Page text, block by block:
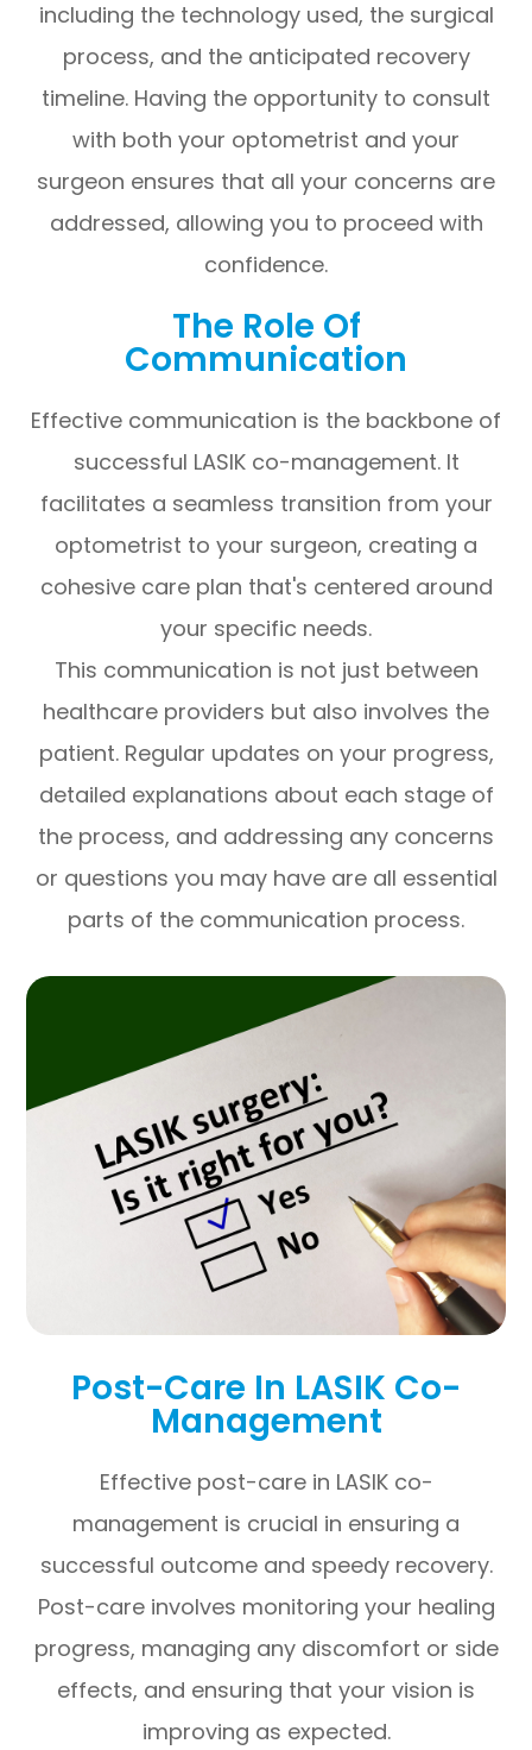
including the technology used, the surgical
process, and the anticipated recovery
timeline. Having the opportunity to consult
with both your optometrist and your
surgeon ensures that all your concerns are
addressed, allowing you to proceed with
confidence.
The Role Of
Communication
Effective communication is the backbone of
successful LASIK co-management. It
facilitates a seamless transition from your
optometrist to your surgeon, creating a
cohesive care plan that's centered around
your specific needs.
This communication is not just between
healthcare providers but also involves the
patient. Regular updates on your progress,
detailed explanations about each stage of
the process, and addressing any concerns
or questions you may have are all essential
parts of the communication process.
Post-Care In LASIK Co-
Management
Effective post-care in LASIK co-
management is crucial in ensuring a
successful outcome and speedy recovery.
Post-care involves monitoring your healing
progress, managing any discomfort or side
effects, and ensuring that your vision is
improving as expected.